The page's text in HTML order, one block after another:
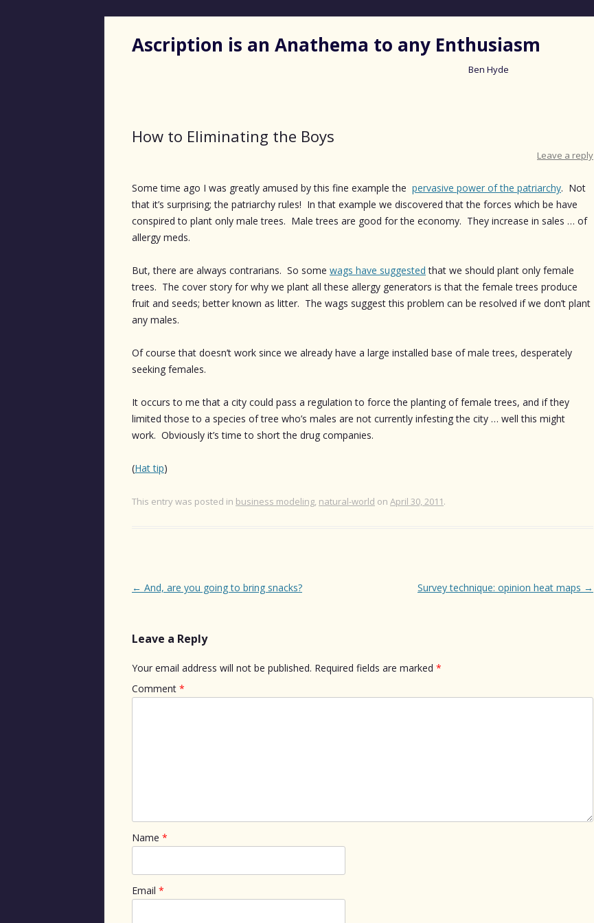
Ascription is an Anathema to any Enthusiasm
Ben Hyde
How to Eliminating the Boys
Leave a reply
Some time ago I was greatly amused by this fine example the pervasive power of the patriarchy. Not
that it’s surprising; the patriarchy rules! In that example we discovered that the forces which be have
conspired to plant only male trees. Male trees are good for the economy. They increase in sales … of
allergy meds.
But, there are always contrarians. So some wags have suggested that we should plant only female
trees. The cover story for why we plant all these allergy generators is that the female trees produce
fruit and seeds; better known as litter. The wags suggest this problem can be resolved if we don’t plant
any males.
Of course that doesn’t work since we already have a large installed base of male trees, desperately
seeking females.
It occurs to me that a city could pass a regulation to force the planting of female trees, and if they
limited those to a species of tree who’s males are not currently infesting the city … well this might
work. Obviously it’s time to short the drug companies.
(Hat tip)
This entry was posted in business modeling natural-world on April 30, 2011.
Post
← And, are you going to bring snacks? Survey technique: opinion heat maps →
Leave a Reply
Your email address will not be published. Required fields are marked *
Comment *
Name *
Email *